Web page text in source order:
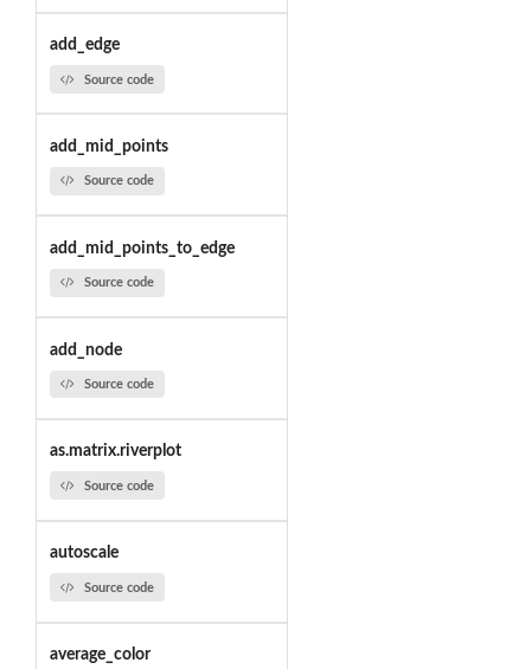
add_edge
Source code
add_mid_points
Source code
add_mid_points_to_edge
Source code
add_node
Source code
as.matrix.riverplot
Source code
autoscale
Source code
average_color